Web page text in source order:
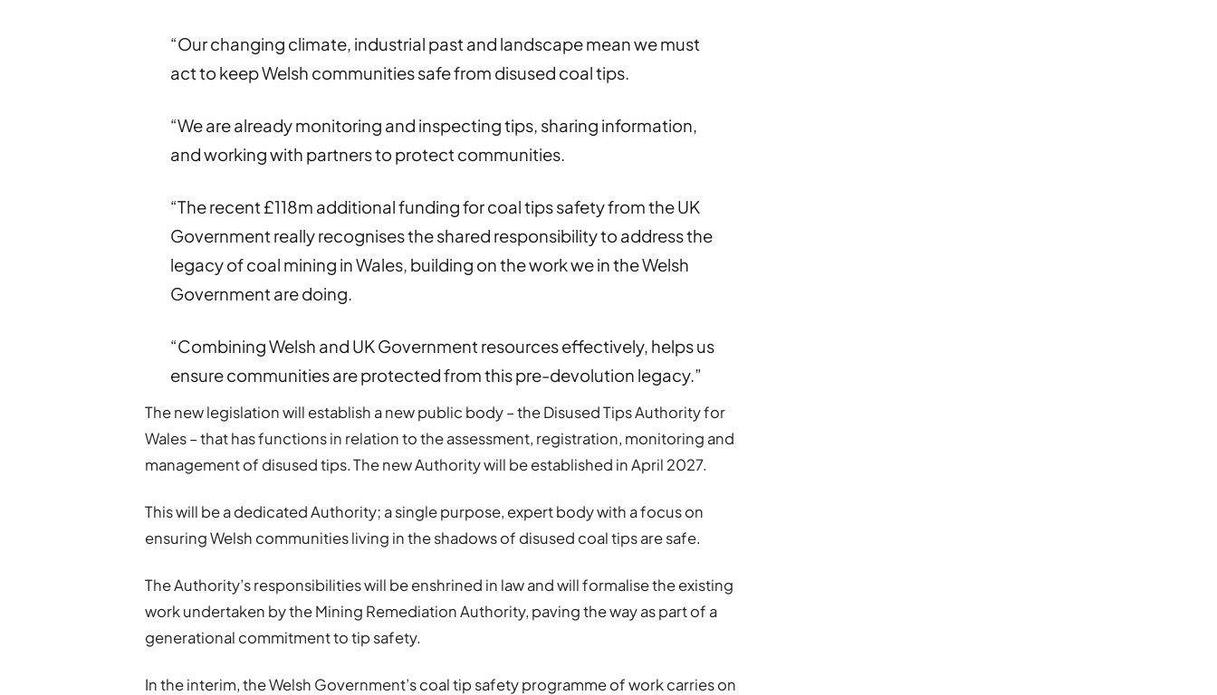
“Our changing climate, industrial past and landscape mean we must
act to keep Welsh communities safe from disused coal tips.
“We are already monitoring and inspecting tips, sharing information,
and working with partners to protect communities.
“The recent £118m additional funding for coal tips safety from the UK
Government really recognises the shared responsibility to address the
legacy of coal mining in Wales, building on the work we in the Welsh
Government are doing.
“Combining Welsh and UK Government resources effectively, helps us
ensure communities are protected from this pre-devolution legacy.”
The new legislation will establish a new public body – the Disused Tips Authority for
Wales – that has functions in relation to the assessment, registration, monitoring and
management of disused tips. The new Authority will be established in April 2027.
This will be a dedicated Authority; a single purpose, expert body with a focus on
ensuring Welsh communities living in the shadows of disused coal tips are safe.
The Authority’s responsibilities will be enshrined in law and will formalise the existing
work undertaken by the Mining Remediation Authority, paving the way as part of a
generational commitment to tip safety.
In the interim, the Welsh Government’s coal tip safety programme of work carries on